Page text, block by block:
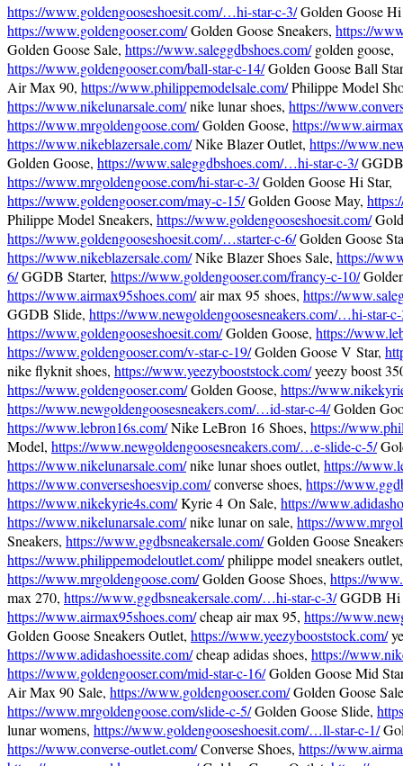
https://www.goldengooseshoesit.com/…hi-star-c-3/Golden Goose Hi
https://www.goldengooser.com/Golden Goose Sneakers, https://
Golden Goose Sale, https://www.saleggdbshoes.com/golden goose,
https://www.goldengooser.com/ball-star-c-14/Golden Goose Ball
Air Max 90, https://www.philippemodelsale.com/Philippe Model
https://www.nikelunarsale.com/nike lunar shoes, https://
https://www.mrgoldengoose.com/Golden Goose, https://
https://www.nikeblazersale.com/Nike Blazer Outlet, https://
Golden Goose, https://www.saleggdbshoes.com/…hi-star-c-3/
https://www.mrgoldengoose.com/hi-star-c-3/Golden Goose Hi Star,
https://www.goldengooser.com/may-c-15/Golden Goose May,
Philippe Model Sneakers, https://www.goldengooseshoesit.com/
https://www.goldengooseshoesit.com/…starter-c-6/Golden Goose
https://www.nikeblazersale.com/Nike Blazer Shoes Sale, https://
6/GGDB Starter, https://www.goldengooser.com/francy-c-10/
https://www.airmax95shoes.com/air max 95 shoes, https://
GGDB Slide, https://www.newgoldengoosesneakers.com/…hi-star-
https://www.goldengooseshoesit.com/Golden Goose, https://
https://www.goldengooser.com/v-star-c-19/Golden Goose V Star,
nike flyknit shoes, https://www.yeezybooststock.com/yeezy boost
https://www.goldengooser.com/Golden Goose, https://
https://www.newgoldengoosesneakers.com/…id-star-c-4/Golden
https://www.lebron16s.com/Nike LeBron 16 Shoes, https://
Model, https://www.newgoldengoosesneakers.com/…e-slide-c-5/
https://www.nikelunarsale.com/nike lunar shoes outlet, https://
https://www.converseshoesvip.com/converse shoes, https://
https://www.nikekyrie4s.com/Kyrie 4 On Sale, https://
https://www.nikelunarsale.com/nike lunar on sale, https://
Sneakers, https://www.ggdbsneakersale.com/Golden Goose
https://www.philippemodeloutlet.com/philippe model sneakers outlet,
https://www.mrgoldengoose.com/Golden Goose Shoes, https://
max 270, https://www.ggdbsneakersale.com/…hi-star-c-3/GGDB Hi
https://www.airmax95shoes.com/cheap air max 95, https://
Golden Goose Sneakers Outlet, https://www.yeezybooststock.com/
https://www.adidashoessite.com/cheap adidas shoes, https://
https://www.goldengooser.com/mid-star-c-16/Golden Goose Mid
Air Max 90 Sale, https://www.goldengooser.com/Golden Goose
https://www.mrgoldengoose.com/slide-c-5/Golden Goose Slide,
lunar womens, https://www.goldengooseshoesit.com/…ll-star-c-1/
https://www.converse-outlet.com/Converse Shoes, https://